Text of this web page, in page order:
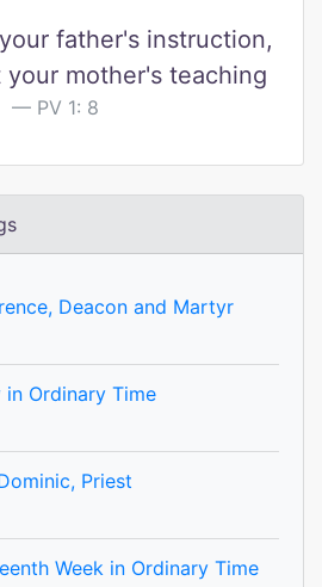
father's instruction,
mother's teaching
PV 1: 8
Deacon and Martyr
in Ordinary Time
Priest
Week in Ordinary Time